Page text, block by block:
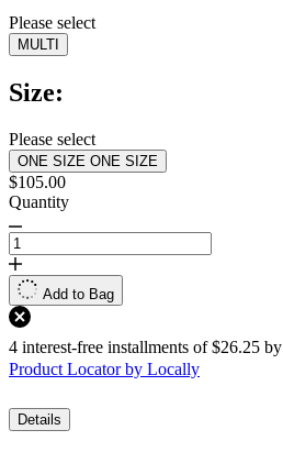
Please select
MULTI
Size:
Please select
ONE SIZE ONE SIZE
$105.00
Quantity
Add to Bag
4 interest-free installments of $26.25 by
Product Locator by Locally
Details